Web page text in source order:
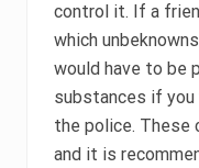
control it. If a
which
would have to be
substances if
the police. These
and it is